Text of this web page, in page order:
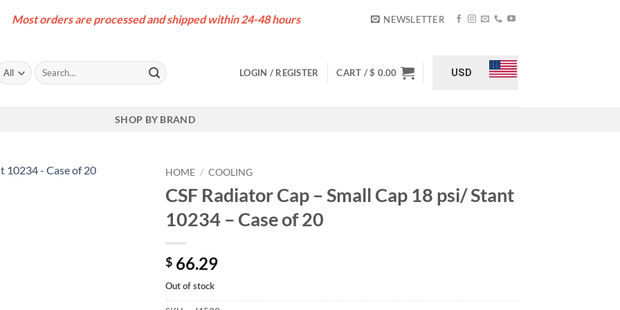
Most orders are processed and shipped within 24-48 hours NEWSLETTER
Search
for:
LOGIN / REGISTER CART /$ 0.00 USD
SHOP BY BRAND
HOME / COOLING
CSF Radiator Cap – Small Cap 18 psi/ Stant
10234 – Case of 20
$ 66.29
Out of stock